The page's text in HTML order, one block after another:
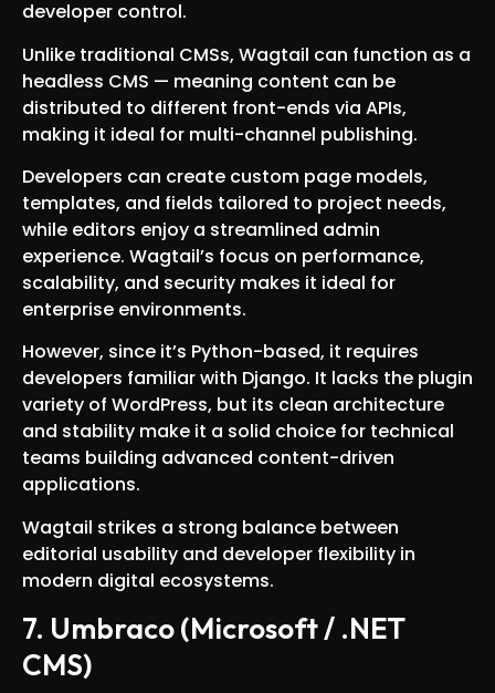
developer control.
Unlike traditional CMSs, Wagtail can function as a
headless CMS — meaning content can be
distributed to different front-ends via APIs,
making it ideal for multi-channel publishing.
Developers can create custom page models,
templates, and fields tailored to project needs,
while editors enjoy a streamlined admin
experience. Wagtail’s focus on performance,
scalability, and security makes it ideal for
enterprise environments.
However, since it’s Python-based, it requires
developers familiar with Django. It lacks the plugin
variety of WordPress, but its clean architecture
and stability make it a solid choice for technical
teams building advanced content-driven
applications.
Wagtail strikes a strong balance between
editorial usability and developer flexibility in
modern digital ecosystems.
7. Umbraco (Microsoft / .NET
CMS)